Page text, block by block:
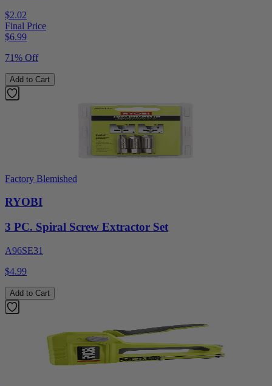
$2.02
Final Price
$6.99
71% Off
Add to Cart
Factory Blemished
RYOBI
3 PC. Spiral Screw Extractor Set
A96SE31
$4.99
Add to Cart